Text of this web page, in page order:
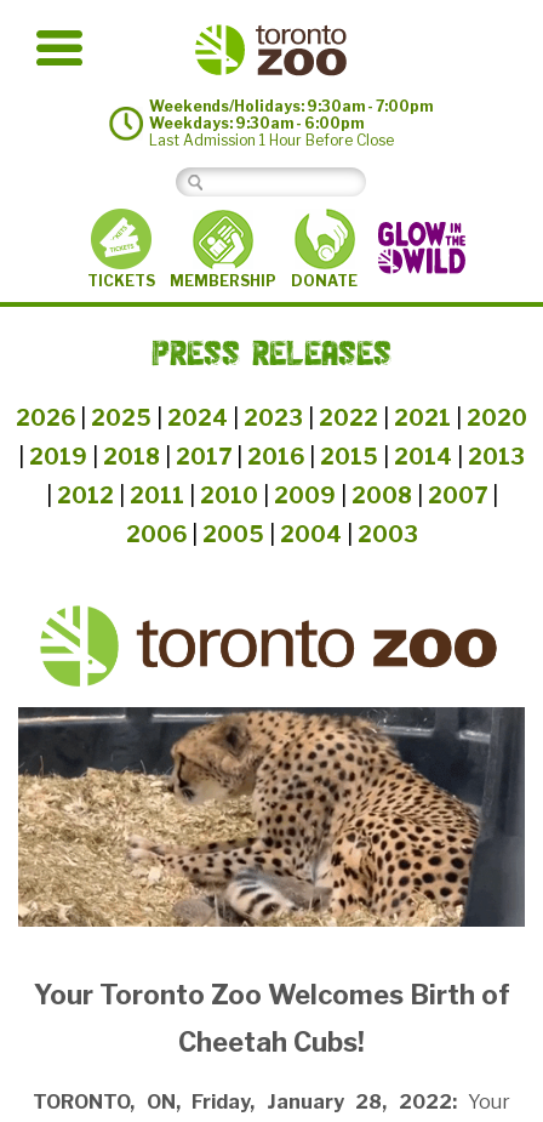
Weekends/Holidays: 9:30am - 7:00pm
Weekdays: 9:30am - 6:00pm
Last Admission 1 Hour Before Close
TICKETS MEMBERSHIP DONATE
PRESS RELEASES
2026 2025 2024 2023 2022 2021
2020
2019 2018 2017 2016 2015 2014
2013
2012 2011 2010 2009 2008 2007|
2006| 2005 2004 2003
Your Toronto Zoo Welcomes Birth of
Cheetah Cubs!
TORONTO, ON, Friday, January 28, 2022:Your